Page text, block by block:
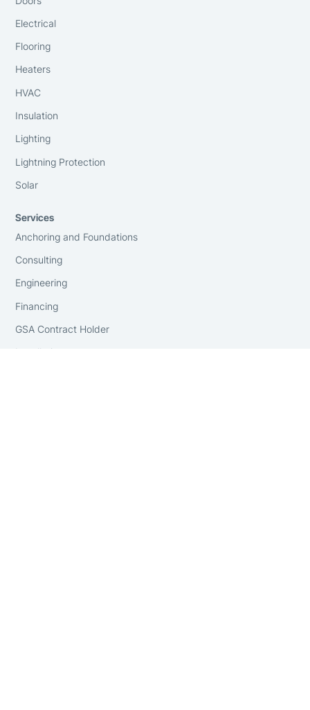
Electrical
Flooring
Heaters
HVAC
Insulation
Lighting
Lightning Protection
Solar
Services
Anchoring and Foundations
Consulting
Engineering
Financing
GSA Contract Holder
Installation